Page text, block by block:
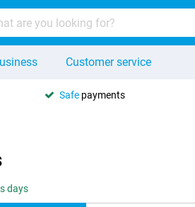
Customer service
Safe payments
days